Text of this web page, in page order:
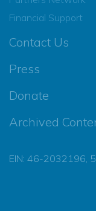
Financial Support
Contact Us
Press
Donate
Archived
EIN: 46-2032196,